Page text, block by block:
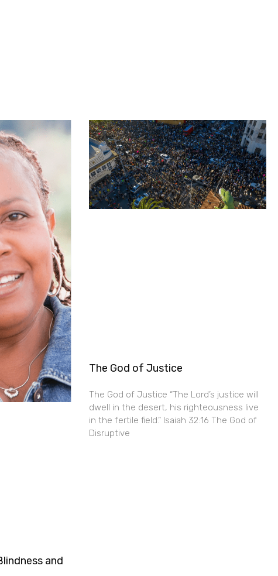
and
The God of Justice
The God of Justice “The Lord’s justice will
dwell in the desert, his righteousness live
in the fertile field.” Isaiah 32:16 The God of
Disruptive